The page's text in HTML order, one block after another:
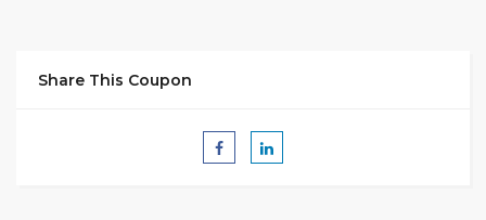
Share This Coupon